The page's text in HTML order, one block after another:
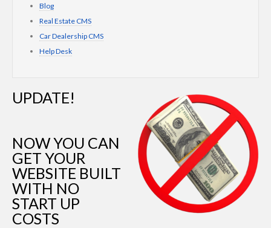
Blog
Real Estate CMS
Car Dealership CMS
Help Desk
UPDATE!
NOW YOU CAN
GET YOUR
WEBSITE BUILT
WITH NO
START UP
COSTS